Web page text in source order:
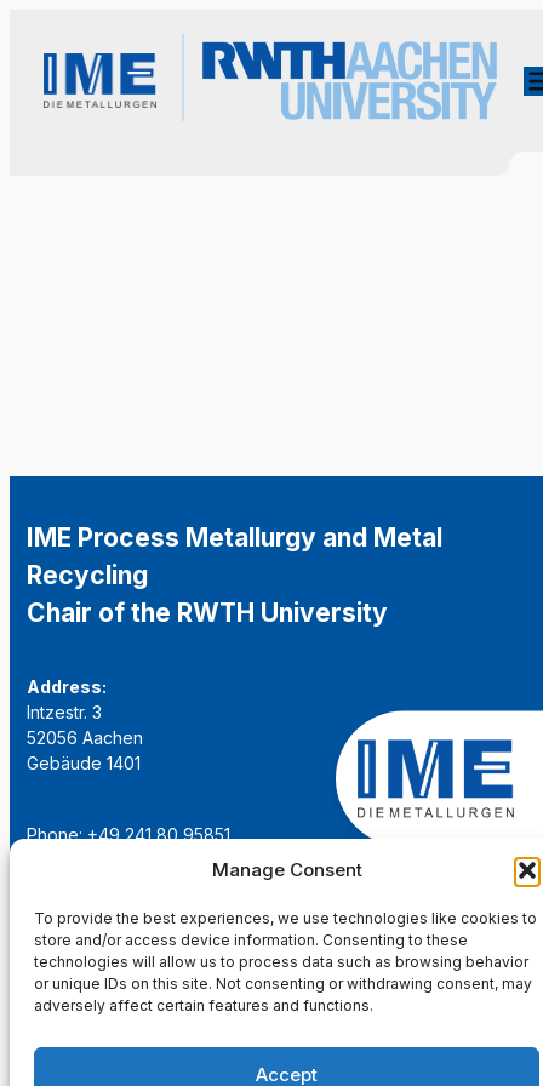
Manage Consent
To provide the best experiences, we use technologies like cookies to
store and/or access device information. Consenting to these
technologies will allow us to process data such as browsing behavior
or unique IDs on this site. Not consenting or withdrawing consent, may
adversely affect certain features and functions.
Accept
IME Process Metallurgy and Metal
Recycling
Chair of the RWTH University
Address:
Intzestr. 3
52056 Aachen
Gebäude 1401
Phone: +49 241 80 95851
institut@ime-aachen.de
www.metallurgie.rwth-aachen.de
Social Network: